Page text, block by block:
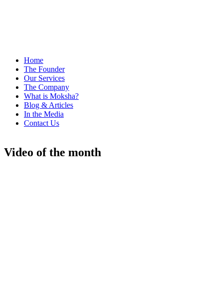
Home
The Founder
Our Services
The Company
What is Moksha?
Blog & Articles
In the Media
Contact Us
Video of the month